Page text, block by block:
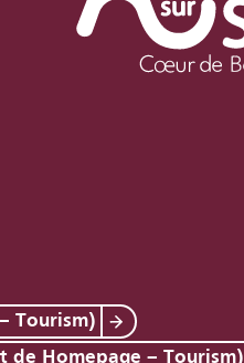
Tourism)
de Homepage – Tourism)